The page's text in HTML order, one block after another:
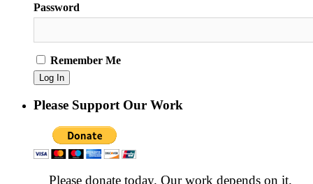
Password
Remember Me
Please Support Our Work
Please donate today. Our work depends on it.